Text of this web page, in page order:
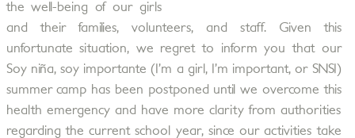
the well-being of our girls
and their families, volunteers, and staff. Given this
unfortunate situation, we regret to inform you that our
Soy niña, soy importante (I’m a girl, I’m important, or SNSI)
summer camp has been postponed until we overcome this
health emergency and have more clarity from authorities
regarding the current school year, since our activities take